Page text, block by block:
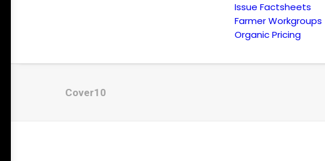
Issue Factsheets
Farmer Workgroups
Organic Pricing
Cover10